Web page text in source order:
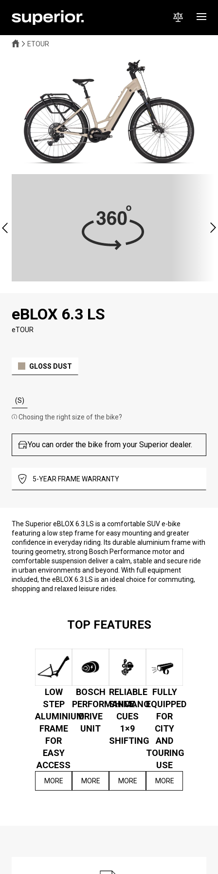
ETOUR
eBLOX 6.3 LS
eTOUR
GLOSS DUST
(S)
Chosing the right size of the bike?
You can order the bike from your Superior dealer.
5-YEAR FRAME WARRANTY
The Superior eBLOX 6.3 LS is a comfortable SUV e-bike
featuring a low step frame for easy mounting and greater
confidence in everyday riding. Its durable aluminium frame with
touring geometry, strong Bosch Performance motor and
comfortable suspension deliver a calm, stable and secure ride
in urban environments and beyond. With full equipment
included, the eBLOX 6.3 LS is an ideal choice for commuting,
shopping and relaxed leisure rides.
TOP FEATURES
LOW
STEP
ALUMINIUM
FRAME
FOR
EASY
ACCESS
MORE
BOSCH
PERFORMANCE
DRIVE
UNIT
MORE
RELIABLE
SHIMANO
CUES
1×9
SHIFTING
MORE
FULLY
EQUIPPED
FOR
CITY
AND
TOURING
USE
MORE